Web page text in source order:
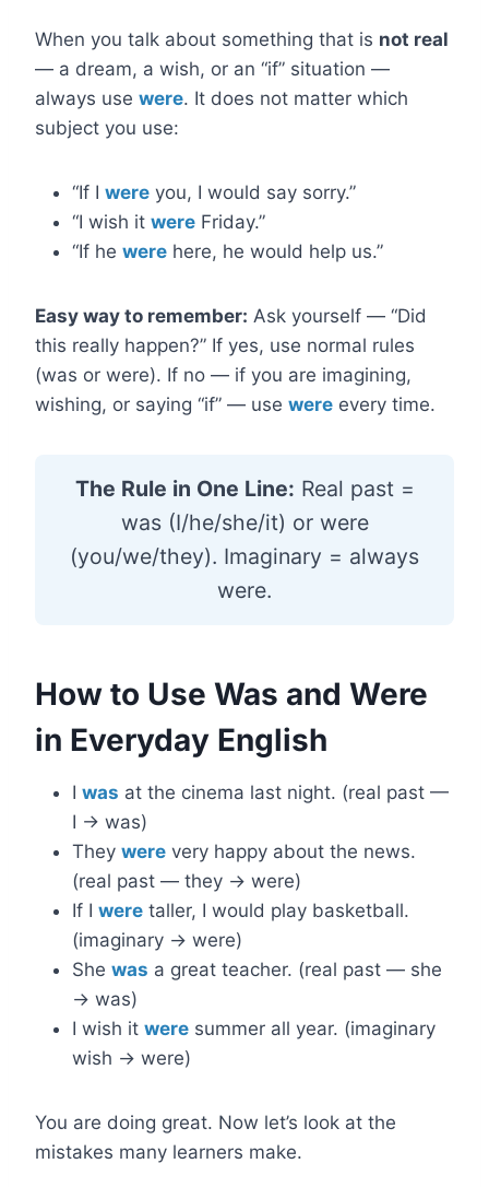
When you talk about something that is not real
— a dream, a wish, or an “if” situation —
always use were. It does not matter which
subject you use:
“If I were you, I would say sorry.”
“I wish it were Friday.”
“If he were here, he would help us.”
Easy way to remember: Ask yourself — “Did
this really happen?” If yes, use normal rules
(was or were). If no — if you are imagining,
wishing, or saying “if” — use were every time.
The Rule in One Line: Real past =
was (I/he/she/it) or were
(you/we/they). Imaginary = always
were.
How to Use Was and Were
in Everyday English
I was at the cinema last night. (real past —
I → was)
They were very happy about the news.
(real past — they → were)
If I were taller, I would play basketball.
(imaginary → were)
She was a great teacher. (real past — she
→ was)
I wish it were summer all year. (imaginary
wish → were)
You are doing great. Now let’s look at the
mistakes many learners make.